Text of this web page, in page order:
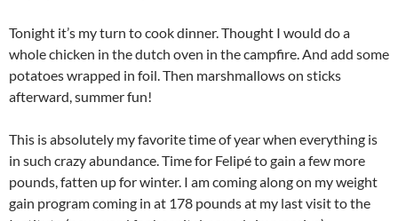
Tonight it’s my turn to cook dinner. Thought I would do a
whole chicken in the dutch oven in the campfire. And add some
potatoes wrapped in foil. Then marshmallows on sticks
afterward, summer fun!
This is absolutely my favorite time of year when everything is
in such crazy abundance. Time for Felipé to gain a few more
pounds, fatten up for winter. I am coming along on my weight
gain program coming in at 178 pounds at my last visit to the